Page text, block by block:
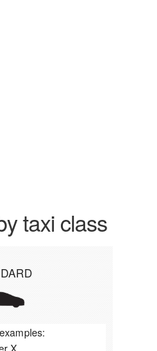
taxi class
X,